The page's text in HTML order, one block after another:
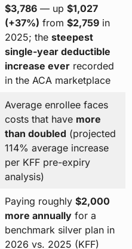
$3,786— up $1,027
(+37%) from $2,759in
2025; the steepest
single-year deductible
increase everrecorded
in the ACA marketplace
Average enrollee faces
costs that have more
than doubled (projected
114% average increase
per KFF pre-expiry
analysis)
Paying roughly $2,000
more annuallyfor a
benchmark silver plan in
2026 vs. 2025 (KFF)